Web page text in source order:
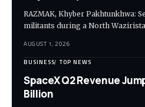
RAZMAK, Khyber Pakhtunkhwa:
militants during a North
AUGUST 1, 2026
BUSINESS TOP NEWS
SpaceX Q2 Revenue
Billion